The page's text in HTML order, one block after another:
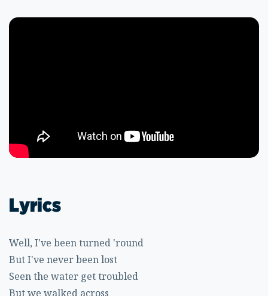
Lyrics
Well, I've been turned 'round
But I've never been lost
Seen the water get troubled
But we walked across